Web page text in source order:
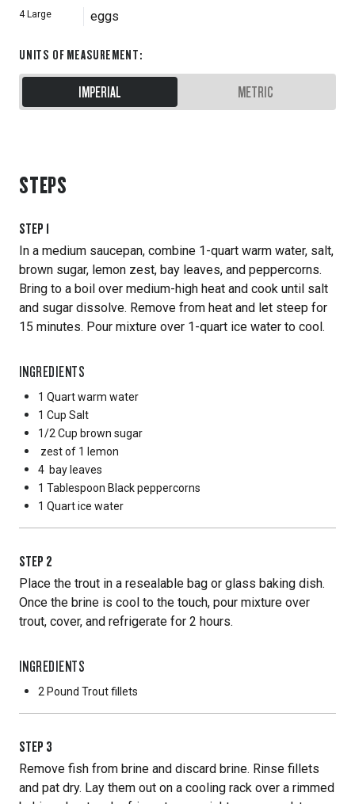
4 Large eggs
UNITS OF MEASUREMENT:
IMPERIAL METRIC
STEPS
STEP 1
In a medium saucepan, combine 1-quart warm water, salt,
brown sugar, lemon zest, bay leaves, and peppercorns.
Bring to a boil over medium-high heat and cook until salt
and sugar dissolve. Remove from heat and let steep for
15 minutes. Pour mixture over 1-quart ice water to cool.
INGREDIENTS
1 Quartwarm water
1 Cup Salt
1/2 Cup brown sugar
zest of 1 lemon
4 bay leaves
1 Tablespoon Black peppercorns
1 Quartice water
STEP 2
Place the trout in a resealable bag or glass baking dish.
Once the brine is cool to the touch, pour mixture over
trout, cover, and refrigerate for 2 hours.
INGREDIENTS
2 Pound Trout fillets
STEP 3
Remove fish from brine and discard brine. Rinse fillets
and pat dry. Lay them out on a cooling rack over a rimmed